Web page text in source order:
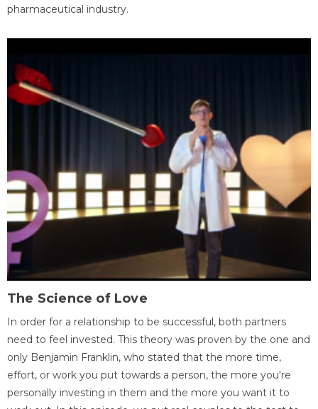
pharmaceutical industry.
The Science of Love
In order for a relationship to be successful, both partners
need to feel invested. This theory was proven by the one and
only Benjamin Franklin, who stated that the more time,
effort, or work you put towards a person, the more you're
personally investing in them and the more you want it to